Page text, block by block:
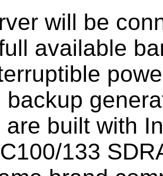
will be
available
backup
are built with
133